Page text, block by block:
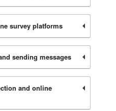
survey platforms
sending messages